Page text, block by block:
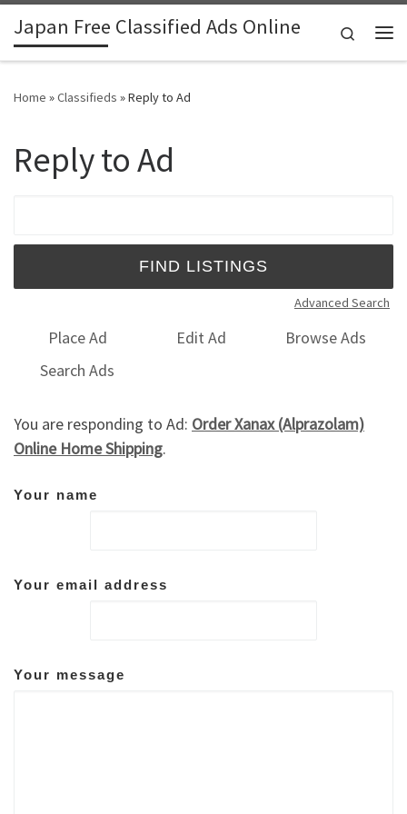
Skip to content
Japan Free Classified Ads Online
Search
Home »Classifieds »Reply to Ad
Reply to Ad
Advanced Search
Place Ad Edit Ad
Browse Ads
Search Ads
You are responding to Ad: Order Xanax (Alprazolam)
Online Home Shipping.
Your name
Your email address
Your message